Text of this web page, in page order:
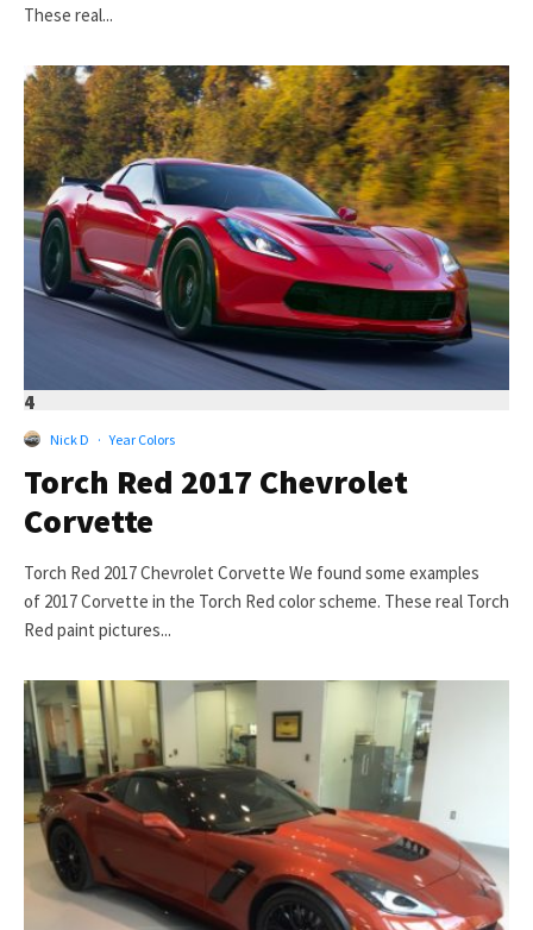
These real...
4
Nick D · Year Colors
Torch Red 2017 Chevrolet
Corvette
Torch Red 2017 Chevrolet Corvette We found some examples
of 2017 Corvette in the Torch Red color scheme. These real Torch
Red paint pictures...